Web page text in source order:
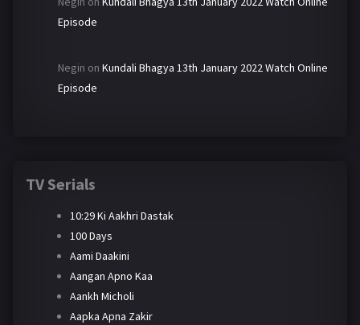
Episode
Negin on Kundali Bhagya 13th January 2022 Watch Online
Episode
TV Serials
10:29 Ki Aakhri Dastak
100 Days
Aami Daakini
Aangan Apno Kaa
Aankh Micholi
Aapka Apna Zakir